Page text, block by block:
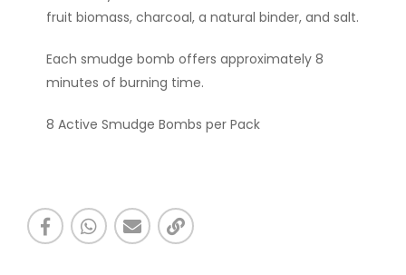
fruit biomass, charcoal, a natural binder, and salt.
Each smudge bomb offers approximately 8
minutes of burning time.
8 Active Smudge Bombs per Pack